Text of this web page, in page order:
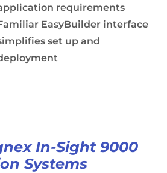
requirements
EasyBuilder interface
set up and
In-Sight 9000
Systems